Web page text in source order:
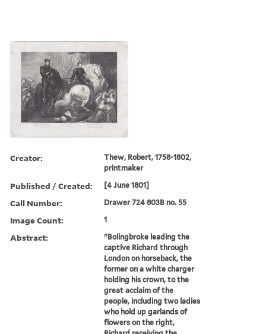
Creator:
Thew, Robert, 1758-1802,
printmaker
Published / Created: [4 June 1801]
Call Number: Drawer 724 803B no. 55
Image Count: 1
Abstract:
"Bolingbroke leading the
captive Richard through
London on horseback, the
former on a white charger
holding his crown, to the
great acclaim of the
people, including two ladies
who hold up garlands of
flowers on the right,